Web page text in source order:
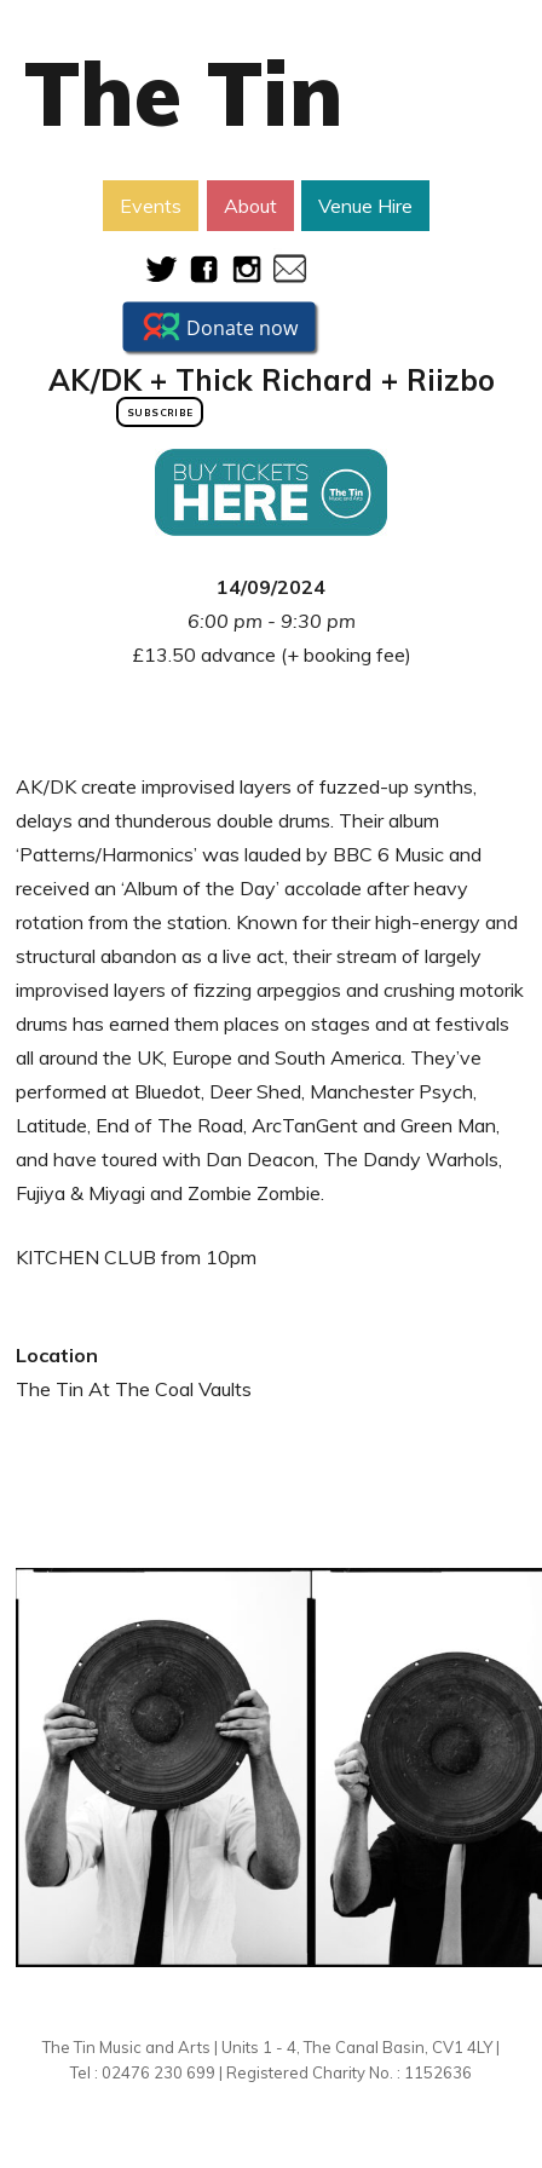
The Tin
Events About Venue Hire
SUBSCRIBE
AK/DK + Thick Richard + Riizbo
14/09/2024
6:00 pm - 9:30 pm
£13.50 advance (+ booking fee)
AK/DK create improvised layers of fuzzed-up synths,
delays and thunderous double drums. Their album
‘Patterns/Harmonics’ was lauded by BBC 6 Music and
received an ‘Album of the Day’ accolade after heavy
rotation from the station. Known for their high-energy and
structural abandon as a live act, their stream of largely
improvised layers of fizzing arpeggios and crushing motorik
drums has earned them places on stages and at festivals
all around the UK, Europe and South America. They’ve
performed at Bluedot, Deer Shed, Manchester Psych,
Latitude, End of The Road, ArcTanGent and Green Man,
and have toured with Dan Deacon, The Dandy Warhols,
Fujiya & Miyagi and Zombie Zombie.
KITCHEN CLUB from 10pm
Location
The Tin At The Coal Vaults
The Tin Music and Arts | Units 1 - 4, The Canal Basin, CV1 4LY |
Tel : 02476 230 699 | Registered Charity No. : 1152636